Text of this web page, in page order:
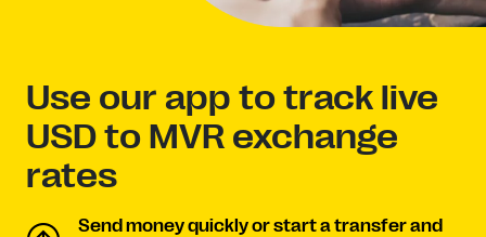
Use our app to track live
USD to MVR exchange
rates
Send money quickly or start a transfer and